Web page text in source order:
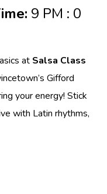
9 PM : 0
at Salsa Class
Gifford
your energy! Stick
with Latin rhythms,